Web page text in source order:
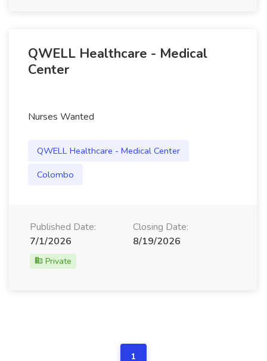
QWELL Healthcare - Medical
Center
Nurses Wanted
QWELL Healthcare - Medical Center
Colombo
Published Date:
7/1/2026
Closing Date:
8/19/2026
Private
1